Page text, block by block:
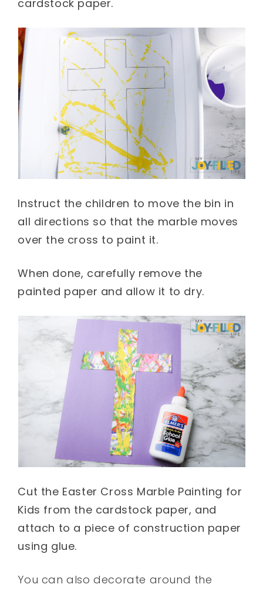
cardstock paper.
Instruct the children to move the bin in
all directions so that the marble moves
over the cross to paint it.
When done, carefully remove the
painted paper and allow it to dry.
Cut the Easter Cross Marble Painting for
Kids from the cardstock paper, and
attach to a piece of construction paper
using glue.
You can also decorate around the